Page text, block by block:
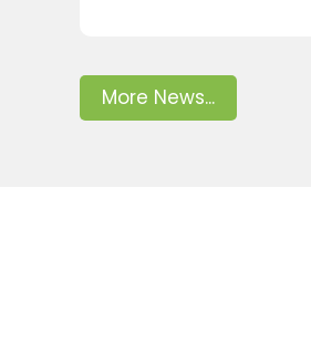
More News...